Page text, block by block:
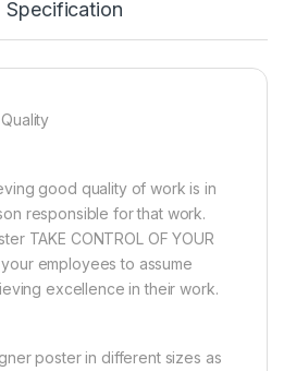
Specification
good quality of work is in
responsible for that work.
TAKE CONTROL OF YOUR
employees to assume
excellence in their work.
poster in different sizes as